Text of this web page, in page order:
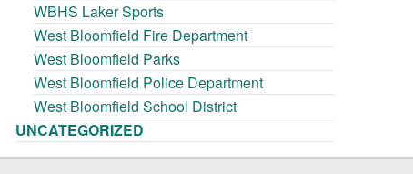
WBHS Laker Sports
West Bloomfield Fire Department
West Bloomfield Parks
West Bloomfield Police Department
West Bloomfield School District
UNCATEGORIZED